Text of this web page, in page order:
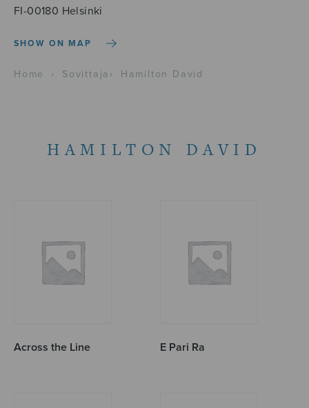
FI-00180 Helsinki
SHOW ON MAP
Home › Sovittaja › Hamilton David
HAMILTON DAVID
Across the Line E Pari Ra